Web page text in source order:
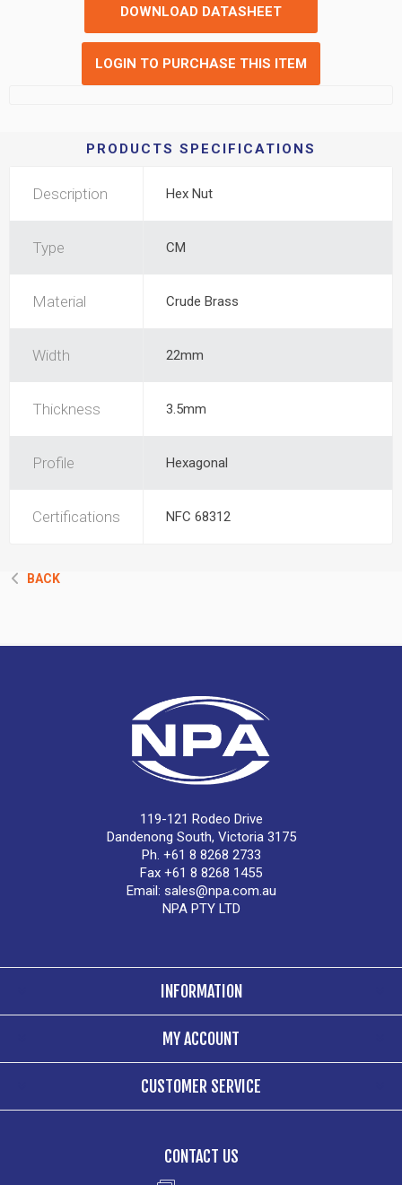
DOWNLOAD DATASHEET
LOGIN TO PURCHASE THIS ITEM
PRODUCTS SPECIFICATIONS
Description Hex Nut
Type CM
Material Crude Brass
Width 22mm
Thickness 3.5mm
Profile Hexagonal
Certifications NFC 68312
BACK
119-121 Rodeo Drive
Dandenong South, Victoria 3175
Ph. +61 8 8268 2733
Fax +61 8 8268 1455
Email: sales@npa.com.au
NPA PTY LTD
INFORMATION
MY ACCOUNT
CUSTOMER SERVICE
CONTACT US